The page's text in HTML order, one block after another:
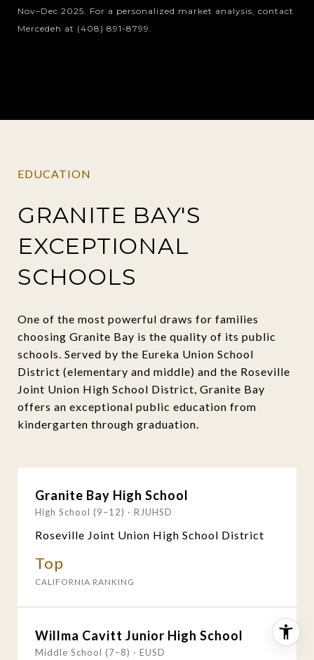
Nov–Dec 2025. For a personalized market analysis, contact
Mercedeh at (408) 891-8799.
EDUCATION
GRANITE BAY'S
EXCEPTIONAL
SCHOOLS
One of the most powerful draws for families
choosing Granite Bay is the quality of its public
schools. Served by the Eureka Union School
District (elementary and middle) and the Roseville
Joint Union High School District, Granite Bay
offers an exceptional public education from
kindergarten through graduation.
Granite Bay High School
High School (9–12) · RJUHSD
Roseville Joint Union High School District
Top
CALIFORNIA RANKING
Willma Cavitt Junior High School
Middle School (7–8) · EUSD